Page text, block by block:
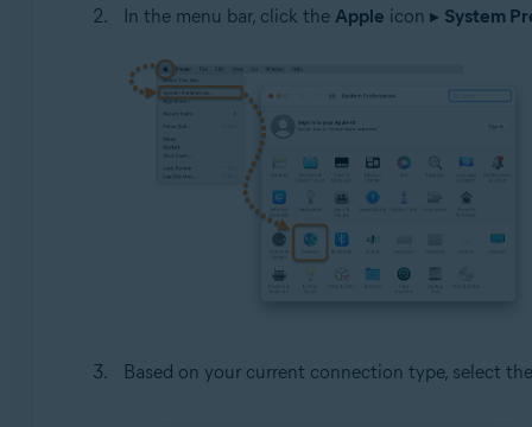
In the menu bar, click the Apple icon ▸ System
Based on your current connection type, select